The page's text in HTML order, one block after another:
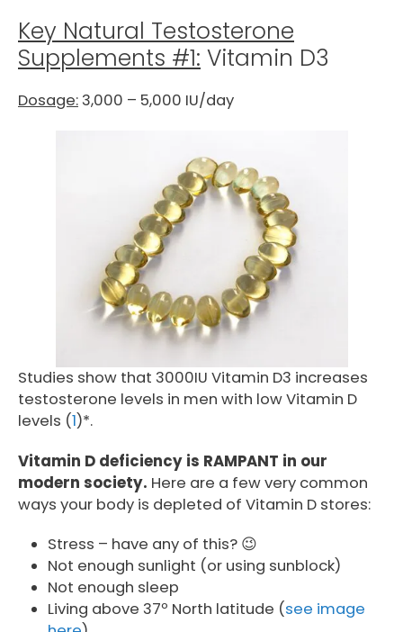
Key Natural Testosterone
Supplements #1: Vitamin D3
Dosage:3,000 – 5,000 IU/day
Studies show that 3000IU Vitamin D3 increases
testosterone levels in men with low Vitamin D
levels (1)*.
Vitamin D deficiency is RAMPANT in our
modern society. Here are a few very common
ways your body is depleted of Vitamin D stores:
Stress – have any of this? 😉
Not enough sunlight (or using sunblock)
Not enough sleep
Living above 37º North latitude (see image